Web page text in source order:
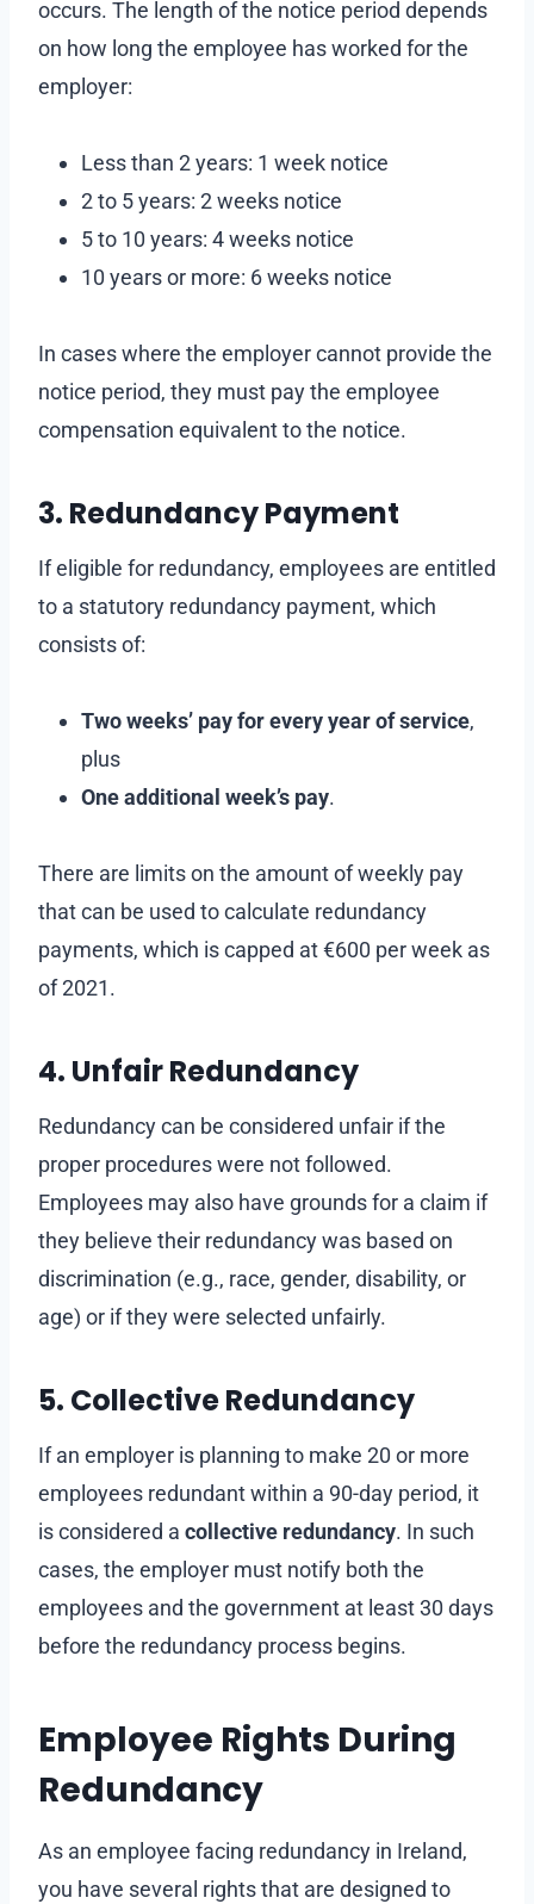
occurs. The length of the notice period depends
on how long the employee has worked for the
employer:
Less than 2 years: 1 week notice
2 to 5 years: 2 weeks notice
5 to 10 years: 4 weeks notice
10 years or more: 6 weeks notice
In cases where the employer cannot provide the
notice period, they must pay the employee
compensation equivalent to the notice.
3. Redundancy Payment
If eligible for redundancy, employees are entitled
to a statutory redundancy payment, which
consists of:
Two weeks’ pay for every year of service,
plus
One additional week’s pay.
There are limits on the amount of weekly pay
that can be used to calculate redundancy
payments, which is capped at €600 per week as
of 2021.
4. Unfair Redundancy
Redundancy can be considered unfair if the
proper procedures were not followed.
Employees may also have grounds for a claim if
they believe their redundancy was based on
discrimination (e.g., race, gender, disability, or
age) or if they were selected unfairly.
5. Collective Redundancy
If an employer is planning to make 20 or more
employees redundant within a 90-day period, it
is considered a collective redundancy. In such
cases, the employer must notify both the
employees and the government at least 30 days
before the redundancy process begins.
Employee Rights During
Redundancy
As an employee facing redundancy in Ireland,
you have several rights that are designed to